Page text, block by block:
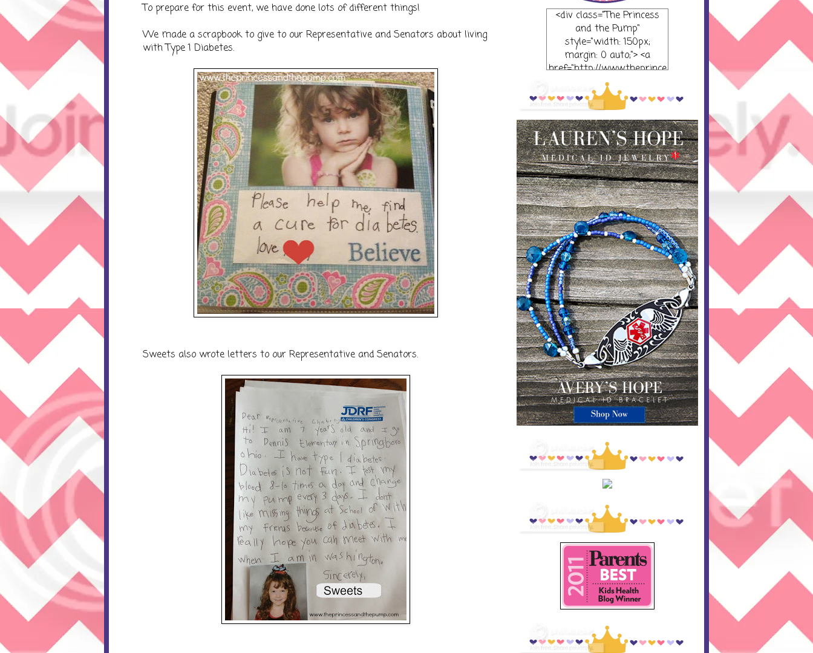
To prepare for this event, we have done lots of different things!
We made a scrapbook to give to our Representative and Senators about living
with Type 1 Diabetes.
Sweets also wrote letters to our Representative and Senators.
<div class="The Princess
and the Pump"
style="width: 150px;
margin: 0 auto;"> <a
href="http://www.theprince
ssandthepump.com/"
rel="nofollow"> <img
src="http://i752.photobucket
.com/albums/xx165/kerrisu
sanne/grab-
button_zpsabf46e28.png~o
riginal" alt="The Princess
and the Pump-button"
width="300 px" height="320
px" /> </a> </div>